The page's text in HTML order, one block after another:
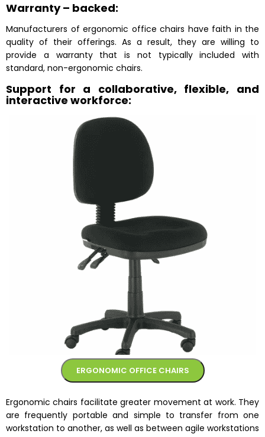
Warranty – backed:
Manufacturers of ergonomic office chairs have faith in the
quality of their offerings. As a result, they are willing to
provide a warranty that is not typically included with
standard, non-ergonomic chairs.
Support for a collaborative, flexible, and
interactive workforce:
ERGONOMIC OFFICE CHAIRS
Ergonomic chairs facilitate greater movement at work. They
are frequently portable and simple to transfer from one
workstation to another, as well as between agile workstations